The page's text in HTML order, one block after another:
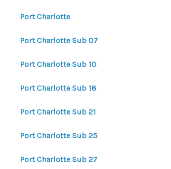
Port Charlotte
Port Charlotte Sub 07
Port Charlotte Sub 10
Port Charlotte Sub 18
Port Charlotte Sub 21
Port Charlotte Sub 25
Port Charlotte Sub 27